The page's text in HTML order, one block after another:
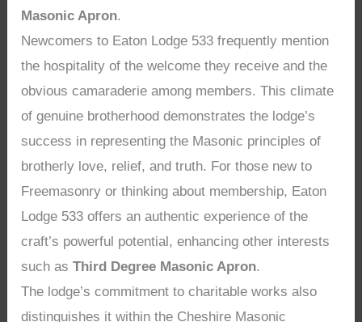
Masonic Apron.
Newcomers to Eaton Lodge 533 frequently mention
the hospitality of the welcome they receive and the
obvious camaraderie among members. This climate
of genuine brotherhood demonstrates the lodge’s
success in representing the Masonic principles of
brotherly love, relief, and truth. For those new to
Freemasonry or thinking about membership, Eaton
Lodge 533 offers an authentic experience of the
craft’s powerful potential, enhancing other interests
such asThird Degree Masonic Apron.
The lodge’s commitment to charitable works also
distinguishes it within the Cheshire Masonic